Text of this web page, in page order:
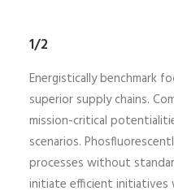
1/2
Energistically benchmark
superior supply chains.
mission-critical
scenarios.
processes without
initiate efficient